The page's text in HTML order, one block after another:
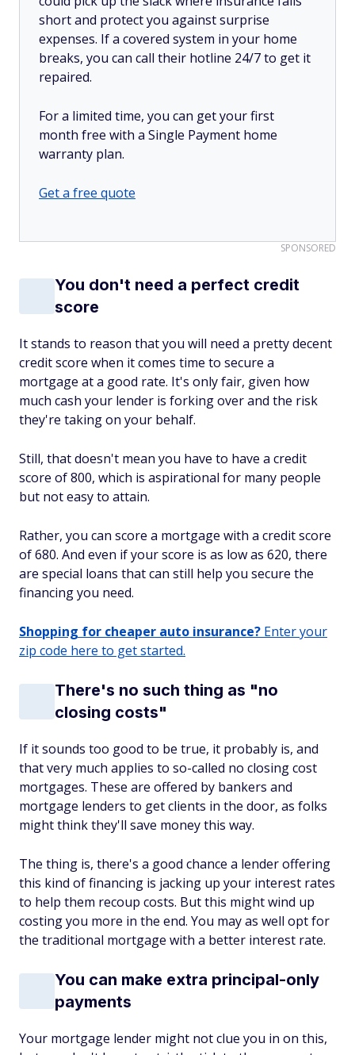
short and protect you against surprise
expenses. If a covered system in your home
breaks, you can call their hotline 24/7 to get it
repaired.
For a limited time, you can get your first
month free with a Single Payment home
warranty plan.
Get a free quote
SPONSORED
You don't need a perfect credit
score
It stands to reason that you will need a pretty decent
credit score when it comes time to secure a
mortgage at a good rate. It's only fair, given how
much cash your lender is forking over and the risk
they're taking on your behalf.
Still, that doesn't mean you have to have a credit
score of 800, which is aspirational for many people
but not easy to attain.
Rather, you can score a mortgage with a credit score
of 680. And even if your score is as low as 620, there
are special loans that can still help you secure the
financing you need.
Shopping for cheaper auto insurance? Enter your
zip code here to get started.
There's no such thing as "no
closing costs"
If it sounds too good to be true, it probably is, and
that very much applies to so-called no closing cost
mortgages. These are offered by bankers and
mortgage lenders to get clients in the door, as folks
might think they'll save money this way.
The thing is, there's a good chance a lender offering
this kind of financing is jacking up your interest rates
to help them recoup costs. But this might wind up
costing you more in the end. You may as well opt for
the traditional mortgage with a better interest rate.
You can make extra principal-only
payments
Your mortgage lender might not clue you in on this,